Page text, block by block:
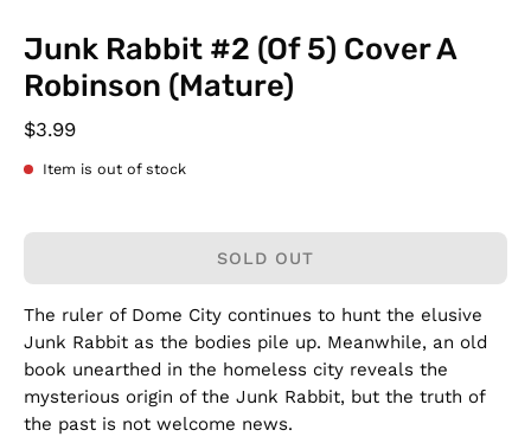
Junk Rabbit #2 (Of 5) Cover A
Robinson (Mature)
$3.99
Item is out of stock
SOLD OUT
The ruler of Dome City continues to hunt the elusive
Junk Rabbit as the bodies pile up. Meanwhile, an old
book unearthed in the homeless city reveals the
mysterious origin of the Junk Rabbit, but the truth of
the past is not welcome news.